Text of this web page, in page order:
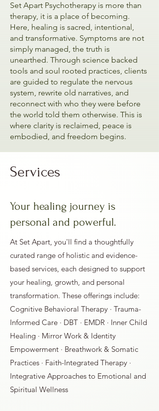
Set Apart Psychotherapy is more than
therapy, it is a place of becoming.
Here, healing is sacred, intentional,
and transformative. Symptoms are not
simply managed, the truth is
unearthed. Through science backed
tools and soul rooted practices, clients
are guided to regulate the nervous
system, rewrite old narratives, and
reconnect with who they were before
the world told them otherwise. This is
where clarity is reclaimed, peace is
embodied, and freedom begins.
Services
Your healing journey is
personal and powerful.
At Set Apart, you'll find a thoughtfully
curated range of holistic and evidence-
based services, each designed to support
your healing, growth, and personal
transformation. These offerings include:
Cognitive Behavioral Therapy · Trauma-
Informed Care · DBT · EMDR · Inner Child
Healing · Mirror Work & Identity
Empowerment · Breathwork & Somatic
Practices · Faith-Integrated Therapy ·
Integrative Approaches to Emotional and
Spiritual Wellness